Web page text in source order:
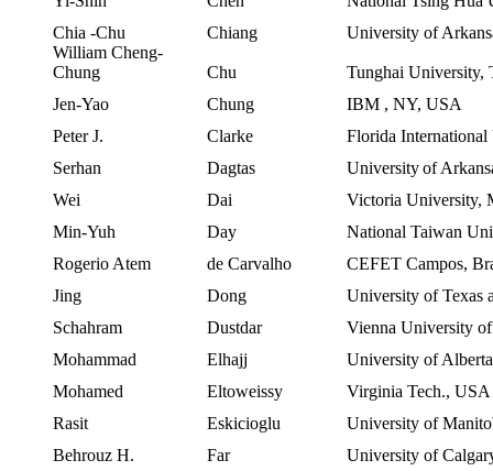
Chia -Chu Chiang University of
William Cheng-
Chung
Chu Tunghai University,
Jen-Yao
Chung IBM ,NY,USA
Peter J.
Clarke
Florida
Serhan
Dagtas Universityof
Wei
Dai Victoria University,
Min-Yuh Day
National Taiwan
Rogerio Atem
de Carvalho CEFETCampos,
Jing
Dong University ofTexas
Schahram
Dustdar Vienna University
Mohammad
Elhajj
University of Alberta
Mohamed
Eltoweissy Virginia Tech.,USA
Rasit
Eskicioglu
University of
Behrouz H. Far
University of